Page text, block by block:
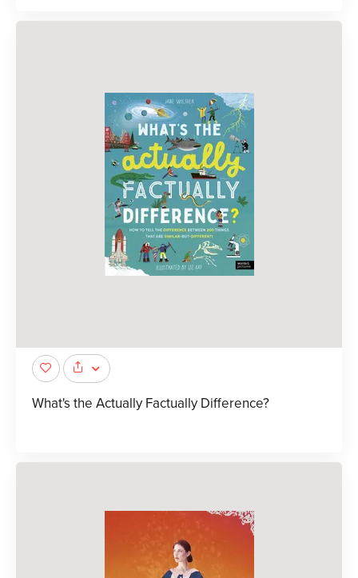
What's the Actually Factually Difference?